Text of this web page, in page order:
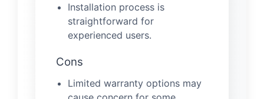
Installation process is
straightforward for
experienced users.
Cons
Limited warranty options may